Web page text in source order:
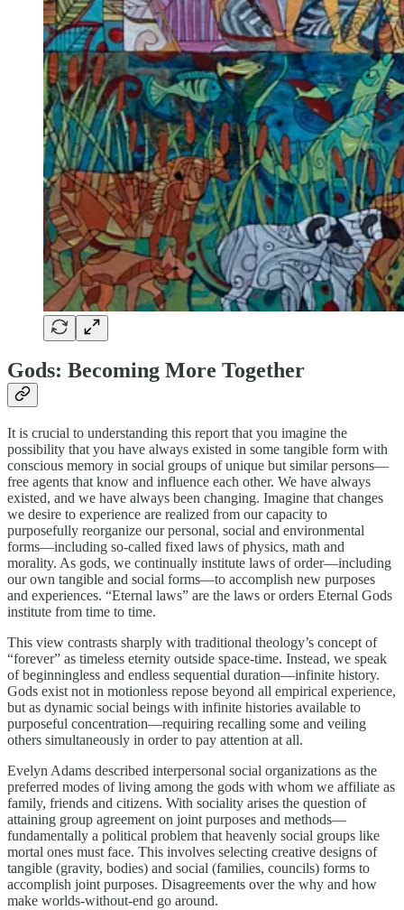
Gods: Becoming More Together
It is crucial to understanding this report that you imagine the
possibility that you have always existed in some tangible form with
conscious memory in social groups of unique but similar persons—
free agents that know and influence each other. We have always
existed, and we have always been changing. Imagine that changes
we desire to experience are realized from our capacity to
purposefully reorganize our personal, social and environmental
forms—including so-called fixed laws of physics, math and
morality. As gods, we continually institute laws of order—including
our own tangible and social forms—to accomplish new purposes
and experiences. “Eternal laws” are the laws or orders Eternal Gods
institute from time to time.
This view contrasts sharply with traditional theology’s concept of
“forever” as timeless eternity outside space-time. Instead, we speak
of beginningless and endless sequential duration—infinite history.
Gods exist not in motionless repose beyond all empirical experience,
but as dynamic social beings with infinite histories available to
purposeful concentration—requiring recalling some and veiling
others simultaneously in order to pay attention at all.
Evelyn Adams described interpersonal social organizations as the
preferred modes of living among the gods with whom we affiliate as
family, friends and citizens. With sociality arises the question of
attaining group agreement on joint purposes and methods—
fundamentally a political problem that heavenly social groups like
mortal ones must face. This involves selecting creative designs of
tangible (gravity, bodies) and social (families, councils) forms to
accomplish joint purposes. Disagreements over the why and how
make worlds-without-end go around.